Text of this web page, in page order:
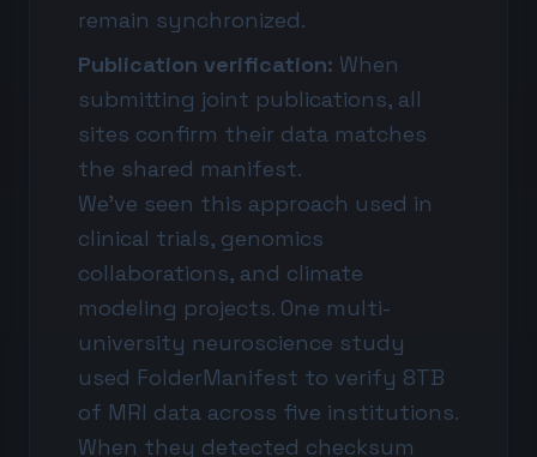
remain synchronized.
Publication verification: When
submitting joint publications, all
sites confirm their data matches
the shared manifest.
We've seen this approach used in
clinical trials, genomics
collaborations, and climate
modeling projects. One multi-
university neuroscience study
used FolderManifest to verify 8TB
of MRI data across five institutions.
When they detected checksum